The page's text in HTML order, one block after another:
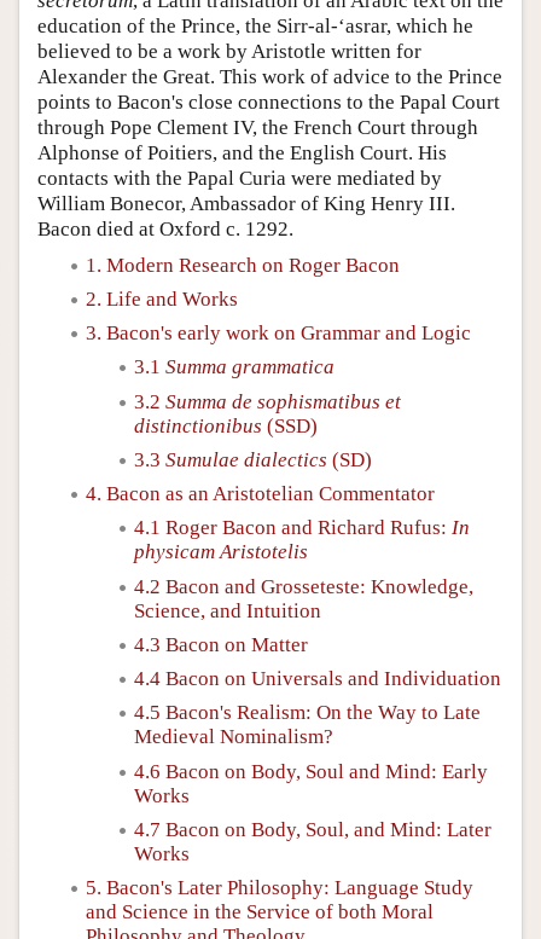
education of the Prince, the Sirr-al-‘asrar, which he
believed to be a work by Aristotle written for
Alexander the Great. This work of advice to the Prince
points to Bacon's close connections to the Papal Court
through Pope Clement IV, the French Court through
Alphonse of Poitiers, and the English Court. His
contacts with the Papal Curia were mediated by
William Bonecor, Ambassador of King Henry III.
Bacon died at Oxford c. 1292.
1. Modern Research on Roger Bacon
2. Life and Works
3. Bacon's early work on Grammar and Logic
3.1 Summa grammatica
3.2 Summa de sophismatibus et
distinctionibus (SSD)
3.3 Sumulae dialectics (SD)
4. Bacon as an Aristotelian Commentator
4.1 Roger Bacon and Richard Rufus: In
physicam Aristotelis
4.2 Bacon and Grosseteste: Knowledge,
Science, and Intuition
4.3 Bacon on Matter
4.4 Bacon on Universals and Individuation
4.5 Bacon's Realism: On the Way to Late
Medieval Nominalism?
4.6 Bacon on Body, Soul and Mind: Early
Works
4.7 Bacon on Body, Soul, and Mind: Later
Works
5. Bacon's Later Philosophy: Language Study
and Science in the Service of both Moral